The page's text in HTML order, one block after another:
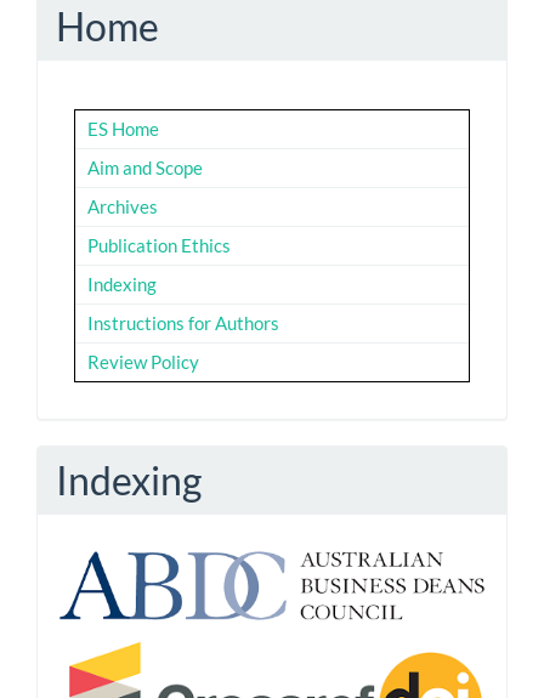
Home
ES Home
Aim and Scope
Archives
Publication Ethics
Indexing
Instructions for Authors
Review Policy
Indexing